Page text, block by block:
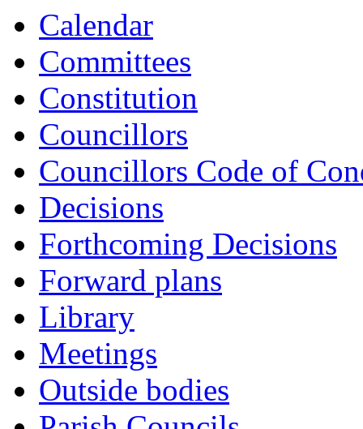
Calendar
Committees
Constitution
Councillors
Councillors Code of
Decisions
Forthcoming Decisions
Forward plans
Library
Meetings
Outside bodies